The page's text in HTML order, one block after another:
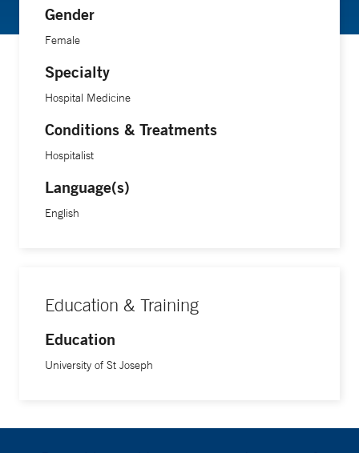
Gender
Female
Specialty
Hospital Medicine
Conditions & Treatments
Hospitalist
Language(s)
English
Education & Training
Education
University of St Joseph